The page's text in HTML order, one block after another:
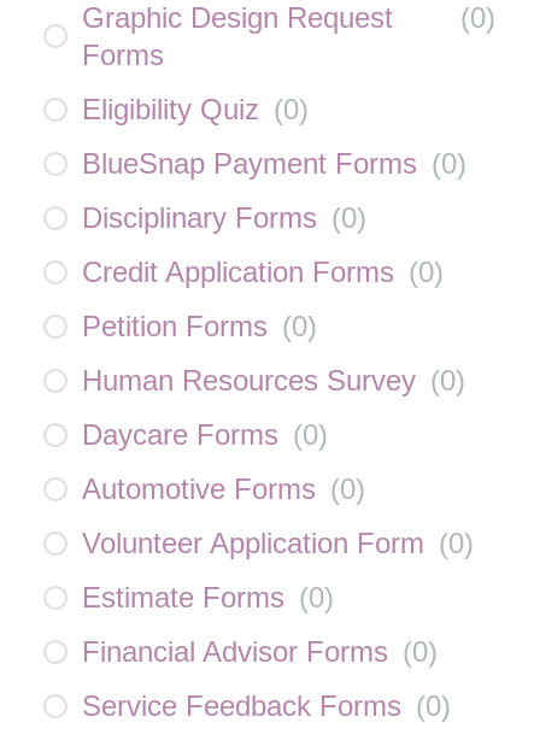
Graphic Design Request
Forms
(0)
Eligibility Quiz (0)
BlueSnap Payment Forms (0)
Disciplinary Forms (0)
Credit Application Forms (0)
Petition Forms (0)
Human Resources Survey (0)
Daycare Forms (0)
Automotive Forms (0)
Volunteer Application Form (0)
Estimate Forms (0)
Financial Advisor Forms (0)
Service Feedback Forms (0)